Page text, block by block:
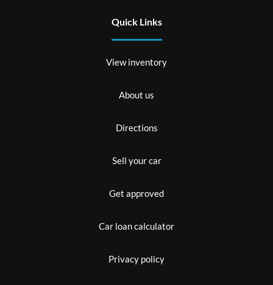
Quick Links
View inventory
About us
Directions
Sell your car
Get approved
Car loan calculator
Privacy policy